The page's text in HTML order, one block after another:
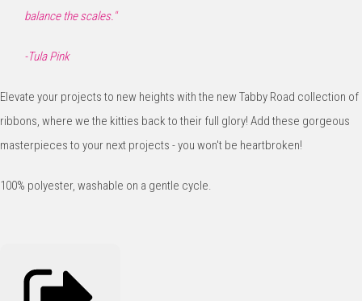
balance the scales."
-Tula Pink
Elevate your projects to new heights with the new Tabby Road collection of
ribbons, where we the kitties back to their full glory! Add these gorgeous
masterpieces to your next projects - you won't be heartbroken!
100% polyester, washable on a gentle cycle.